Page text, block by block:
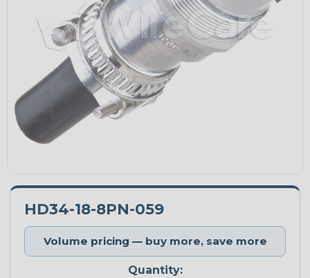
HD34-18-8PN-059
Volume pricing — buy more, save more
Quantity: